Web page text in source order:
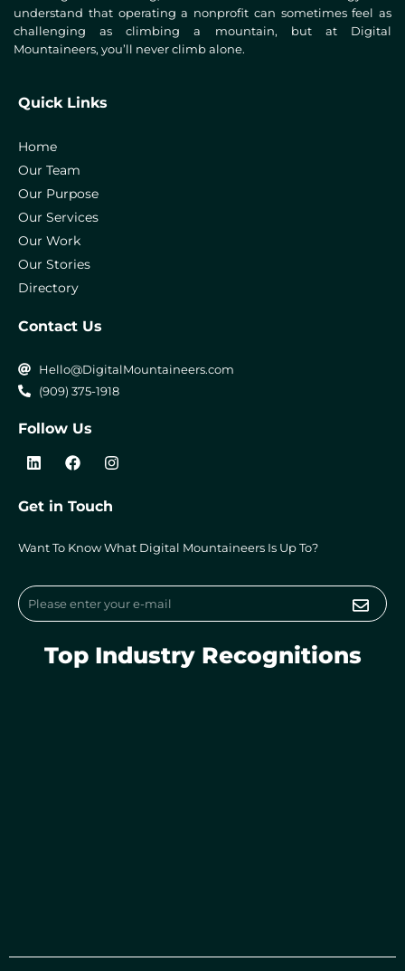
understand that operating a nonprofit can sometimes feel as
challenging as climbing a mountain, but at Digital
Mountaineers, you’ll never climb alone.
Quick Links
Home
Our Team
Our Purpose
Our Services
Our Work
Our Stories
Directory
Contact Us
Hello@DigitalMountaineers.com
(909) 375-1918
Follow Us
L
i
k
e
i
F
a
e
b
o
I
n
t
a
r
Get in Touch
Want To Know What Digital Mountaineers Is Up To?
Email
Top Industry Recognitions